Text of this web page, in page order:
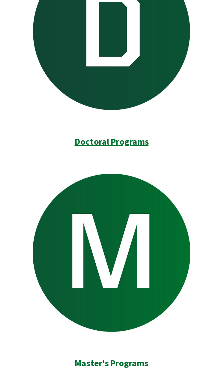
Doctoral Programs
Master's Programs